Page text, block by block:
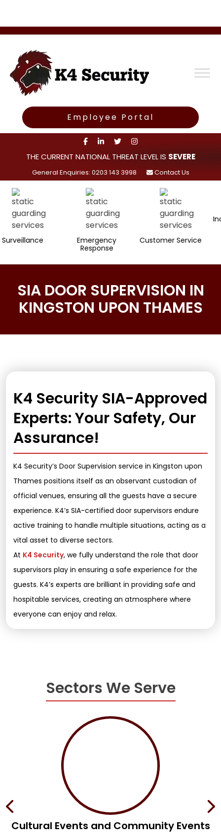
Employee Portal
THE CURRENT NATIONAL THREAT LEVEL IS SEVERE
General Enquiries: 0203 143 3998 Contact Us
Emergency
Response
Customer Service
Incident
SIA DOOR SUPERVISION IN
KINGSTON UPON THAMES
K4 Security SIA-Approved
Experts: Your Safety, Our
Assurance!
K4 Security’s Door Supervision service in Kingston upon
Thames positions itself as an observant custodian of
official venues, ensuring all the guests have a secure
experience. K4’s SIA-certified door supervisors endure
active training to handle multiple situations, acting as a
vital asset to diverse sectors.
At K4 Security, we fully understand the role that door
supervisors play in ensuring a safe experience for the
guests. K4’s experts are brilliant in providing safe and
hospitable services, creating an atmosphere where
everyone can enjoy and relax.
Sectors We Serve
Cultural Events and Community Events